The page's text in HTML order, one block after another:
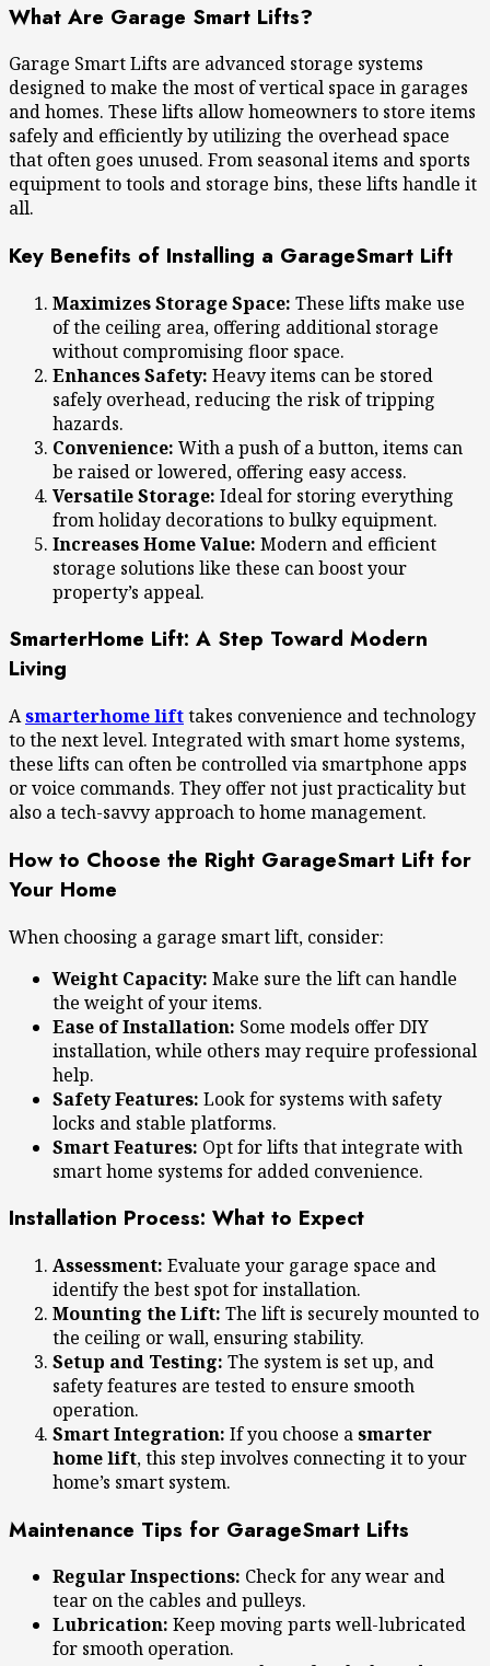
What Are Garage Smart Lifts?
Garage Smart Lifts are advanced storage systems
designed to make the most of vertical space in garages
and homes. These lifts allow homeowners to store items
safely and efficiently by utilizing the overhead space
that often goes unused. From seasonal items and sports
equipment to tools and storage bins, these lifts handle it
all.
Key Benefits of Installing a GarageSmart Lift
Maximizes Storage Space: These lifts make use
of the ceiling area, offering additional storage
without compromising floor space.
Enhances Safety: Heavy items can be stored
safely overhead, reducing the risk of tripping
hazards.
Convenience: With a push of a button, items can
be raised or lowered, offering easy access.
Versatile Storage: Ideal for storing everything
from holiday decorations to bulky equipment.
Increases Home Value: Modern and efficient
storage solutions like these can boost your
property’s appeal.
SmarterHome Lift: A Step Toward Modern
Living
Asmarterhome lifttakes convenience and technology
to the next level. Integrated with smart home systems,
these lifts can often be controlled via smartphone apps
or voice commands. They offer not just practicality but
also a tech-savvy approach to home management.
How to Choose the Right GarageSmart Lift for
Your Home
When choosing a garage smart lift, consider:
Weight Capacity: Make sure the lift can handle
the weight of your items.
Ease of Installation: Some models offer DIY
installation, while others may require professional
help.
Safety Features: Look for systems with safety
locks and stable platforms.
Smart Features: Opt for lifts that integrate with
smart home systems for added convenience.
Installation Process: What to Expect
Assessment: Evaluate your garage space and
identify the best spot for installation.
Mounting the Lift: The lift is securely mounted to
the ceiling or wall, ensuring stability.
Setup and Testing: The system is set up, and
safety features are tested to ensure smooth
operation.
Smart Integration: If you choose asmarter
home lift, this step involves connecting it to your
home’s smart system.
Maintenance Tips for GarageSmart Lifts
Regular Inspections: Check for any wear and
tear on the cables and pulleys.
Lubrication: Keep moving parts well-lubricated
for smooth operation.